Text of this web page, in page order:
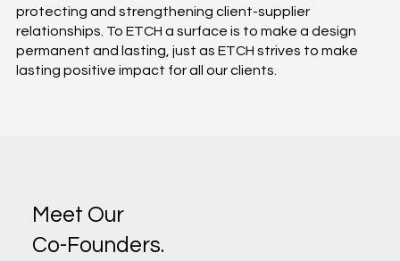
protecting and strengthening client-supplier
relationships.​ To ETCH a surface is to make a design
permanent and lasting, just as ETCH strives to make
lasting positive impact for all our clients.​
Meet Our
Co-Founders.